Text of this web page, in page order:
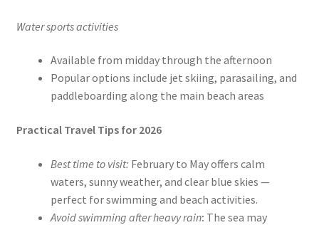
Water sports activities
Available from midday through the afternoon
Popular options include jet skiing, parasailing, and
paddleboarding along the main beach areas
Practical Travel Tips for 2026
Best time to visit: February to May offers calm
waters, sunny weather, and clear blue skies —
perfect for swimming and beach activities.
Avoid swimming after heavy rain: The sea may